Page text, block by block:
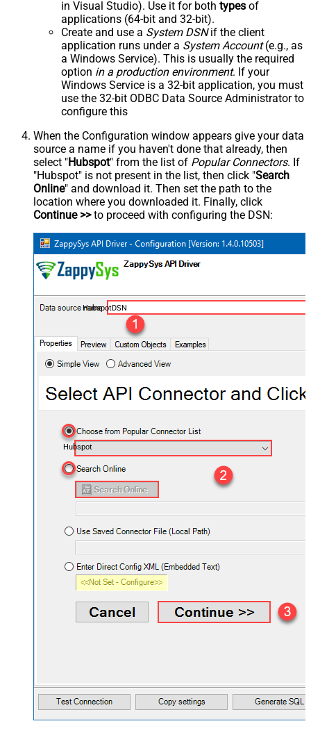
in Visual Studio). Use it for both types of
applications (64-bit and 32-bit).
Create and use a System DSNif the client
application runs under a System Account(e.g., as
a Windows Service). This is usually the required
option in a production environment. If your
Windows Service is a 32-bit application, you must
use the 32-bit ODBC Data Source Administrator to
configure this
When the Configuration window appears give your data
source a name if you haven't done that already, then
select "Hubspot" from the list of Popular Connectors. If
"Hubspot" is not present in the list, then click "Search
Online" and download it. Then set the path to the
location where you downloaded it. Finally, click
Continue >>to proceed with configuring the DSN:
HubspotDSN
Hubspot